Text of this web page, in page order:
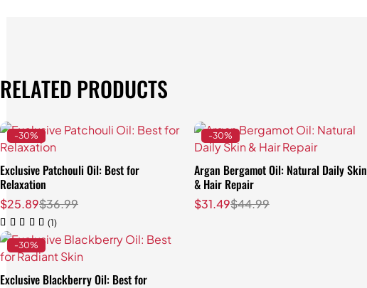
RELATED PRODUCTS
-30%
Exclusive Patchouli Oil: Best for
Relaxation
$36.99
$25.89
(1)
-30%
Argan Bergamot Oil: Natural Daily Skin
& Hair Repair
$44.99
$31.49
-30%
Exclusive Blackberry Oil: Best for